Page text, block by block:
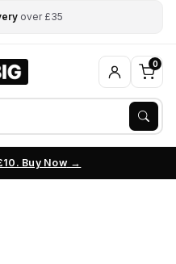
over £35
0
Buy Now